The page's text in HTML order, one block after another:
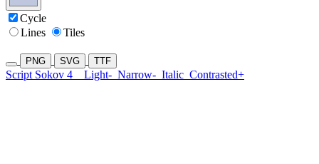
Cycle
Lines
Tiles
PNG SVG TTF
Script Sokov 4 Light- Narrow- Italic Contrasted+